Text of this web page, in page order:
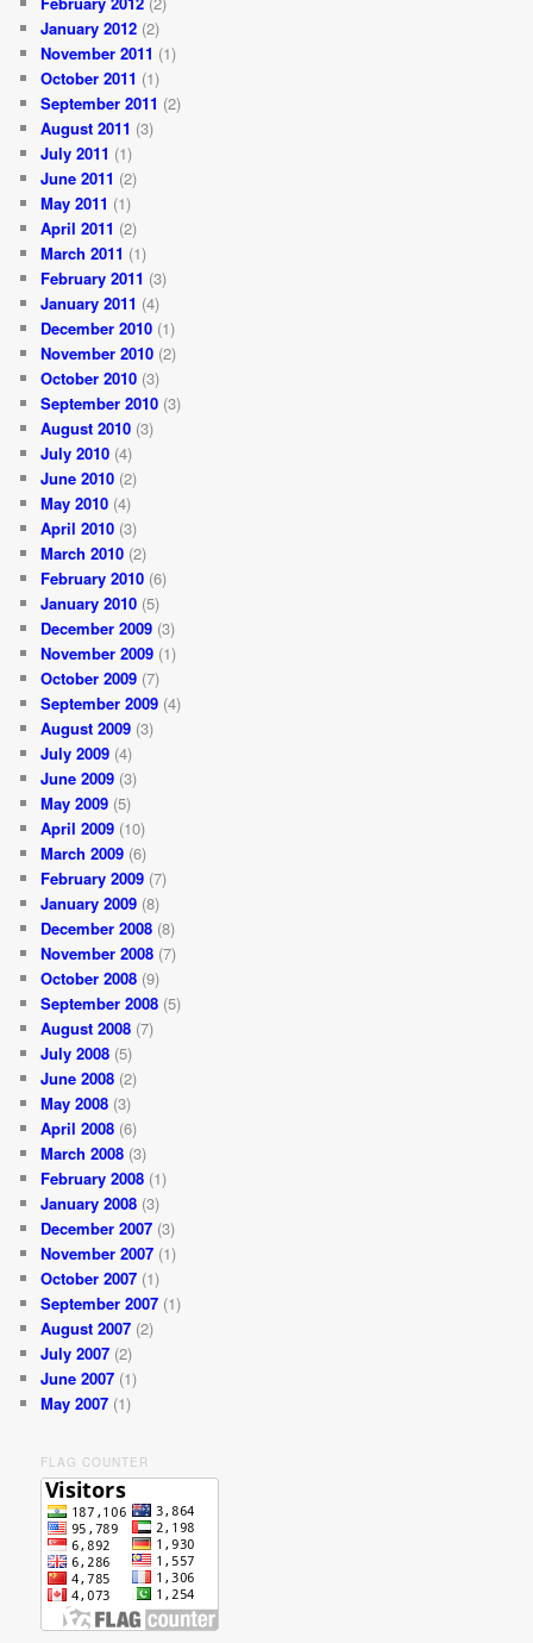
January 2012 (2)
November 2011 (1)
October 2011 (1)
September 2011 (2)
August 2011 (3)
July 2011 (1)
June 2011 (2)
May 2011 (1)
April 2011 (2)
March 2011 (1)
February 2011 (3)
January 2011 (4)
December 2010 (1)
November 2010 (2)
October 2010 (3)
September 2010 (3)
August 2010 (3)
July 2010 (4)
June 2010 (2)
May 2010 (4)
April 2010 (3)
March 2010 (2)
February 2010 (6)
January 2010 (5)
December 2009 (3)
November 2009 (1)
October 2009 (7)
September 2009 (4)
August 2009 (3)
July 2009 (4)
June 2009 (3)
May 2009 (5)
April 2009 (10)
March 2009 (6)
February 2009 (7)
January 2009 (8)
December 2008 (8)
November 2008 (7)
October 2008 (9)
September 2008 (5)
August 2008 (7)
July 2008 (5)
June 2008 (2)
May 2008 (3)
April 2008 (6)
March 2008 (3)
February 2008 (1)
January 2008 (3)
December 2007 (3)
November 2007 (1)
October 2007 (1)
September 2007 (1)
August 2007 (2)
July 2007 (2)
June 2007 (1)
May 2007 (1)
FLAG COUNTER